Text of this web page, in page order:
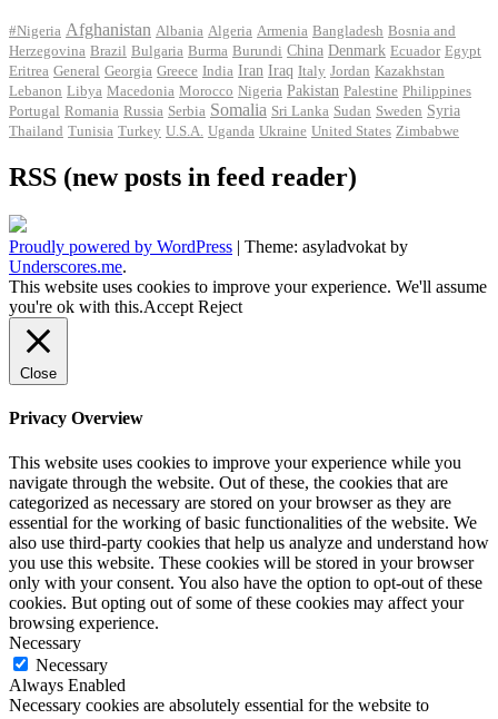
#Nigeria Afghanistan Albania Algeria Armenia Bangladesh Bosnia and
Herzegovina Brazil Bulgaria Burma Burundi China Denmark Ecuador Egypt
Eritrea General Georgia Greece India Iran Iraq Italy Jordan Kazakhstan
Lebanon Libya Macedonia Morocco Nigeria Pakistan Palestine Philippines
Portugal Romania Russia Serbia Somalia Sri Lanka Sudan Sweden Syria
Thailand Tunisia Turkey U.S.A. Uganda Ukraine United States Zimbabwe
RSS (new posts in feed reader)
Proudly powered by WordPress | Theme: asyladvokat by
Underscores.me.
This website uses cookies to improve your experience. We'll assume
you're ok with this.Accept Reject
Close
Privacy Overview
This website uses cookies to improve your experience while you
navigate through the website. Out of these, the cookies that are
categorized as necessary are stored on your browser as they are
essential for the working of basic functionalities of the website. We
also use third-party cookies that help us analyze and understand how
you use this website. These cookies will be stored in your browser
only with your consent. You also have the option to opt-out of these
cookies. But opting out of some of these cookies may affect your
browsing experience.
Necessary
Necessary
Always Enabled
Necessary cookies are absolutely essential for the website to